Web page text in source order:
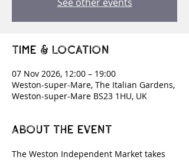
Time & Location
07 Nov 2026, 12:00 – 19:00
Weston-super-Mare, The Italian Gardens,
Weston-super-Mare BS23 1HU, UK
About the event
The Weston Independent Market takes